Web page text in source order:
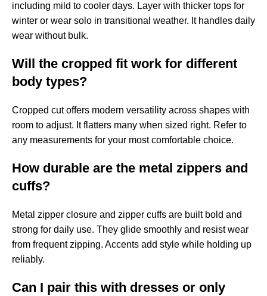
including mild to cooler days. Layer with thicker tops for
winter or wear solo in transitional weather. It handles daily
wear without bulk.
Will the cropped fit work for different
body types?
Cropped cut offers modern versatility across shapes with
room to adjust. It flatters many when sized right. Refer to
any measurements for your most comfortable choice.
How durable are the metal zippers and
cuffs?
Metal zipper closure and zipper cuffs are built bold and
strong for daily use. They glide smoothly and resist wear
from frequent zipping. Accents add style while holding up
reliably.
Can I pair this with dresses or only